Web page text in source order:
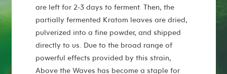
are left for 2-3 days to ferment. Then, the
partially fermented Kratom leaves are dried,
pulverized into a fine powder, and shipped
directly to us. Due to the broad range of
powerful effects provided by this strain,
Above the Waves has become a staple for